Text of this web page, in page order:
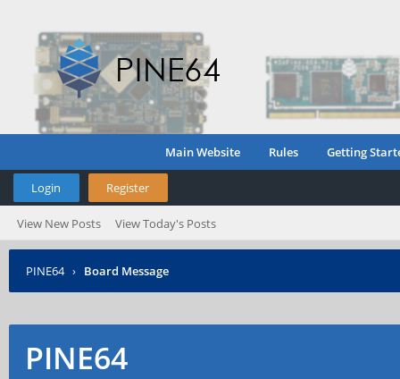
Main Website Rules Getting
Login Register
View New Posts View Today's Posts
PINE64 › Board Message
PINE64